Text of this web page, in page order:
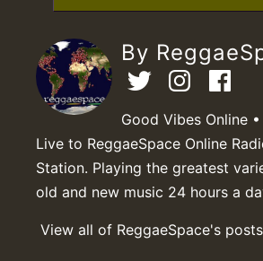
By
Good Vibes Online
Live to ReggaeSpace Online
Station. Playing the greatest
old and new music 24 hours a
View all of ReggaeSpace's